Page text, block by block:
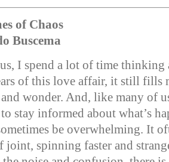
of Chaos
Buscema
I spend a lot of time thinking
of this love affair, it still fills
wonder. And, like many of
stay informed about what’s
be overwhelming. It
spinning faster and